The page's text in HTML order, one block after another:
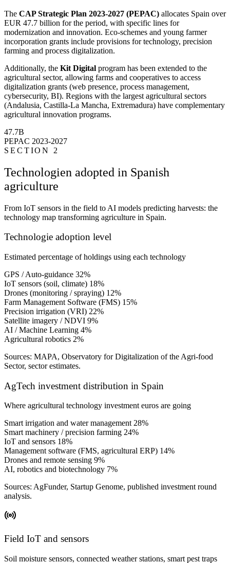
The CAP Strategic Plan 2023-2027 (PEPAC) allocates Spain over
EUR 47.7 billion for the period, with specific lines for
modernization and innovation. Eco-schemes and young farmer
incorporation grants include provisions for technology, precision
farming and process digitalization.
Additionally, the Kit Digital program has been extended to the
agricultural sector, allowing farms and cooperatives to access
digitalization grants (web presence, process management,
cybersecurity, BI). Regions with the largest agricultural sectors
(Andalusia, Castilla-La Mancha, Extremadura) have complementary
agricultural innovation programs.
47.7B
PEPAC 2023-2027
SECTION 2
Technologien adopted in Spanish
agriculture
From IoT sensors in the field to AI models predicting harvests: the
technology map transforming agriculture in Spain.
Technologie adoption level
Estimated percentage of holdings using each technology
GPS / Auto-guidance 32%
IoT sensors (soil, climate) 18%
Drones (monitoring / spraying) 12%
Farm Management Software (FMS) 15%
Precision irrigation (VRI) 22%
Satellite imagery / NDVI 9%
AI / Machine Learning 4%
Agricultural robotics 2%
Sources: MAPA, Observatory for Digitalization of the Agri-food
Sector, sector estimates.
AgTech investment distribution in Spain
Where agricultural technology investment euros are going
Smart irrigation and water management 28%
Smart machinery / precision farming 24%
IoT and sensors 18%
Management software (FMS, agricultural ERP) 14%
Drones and remote sensing 9%
AI, robotics and biotechnology 7%
Sources: AgFunder, Startup Genome, published investment round
analysis.
Field IoT and sensors
Soil moisture sensors, connected weather stations, smart pest traps